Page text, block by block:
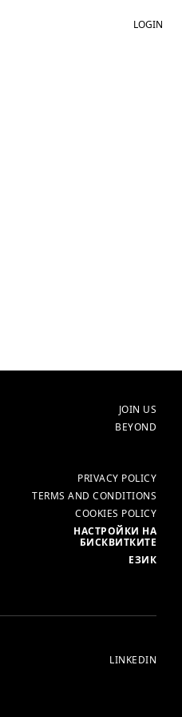
LOGIN
НАЧАЛО
JOIN US
BEYOND
PRIVACY POLICY
TERMS AND CONDITIONS
COOKIES POLICY
НАСТРОЙКИ НА
БИСКВИТКИТЕ
ЕЗИК
LINKEDIN